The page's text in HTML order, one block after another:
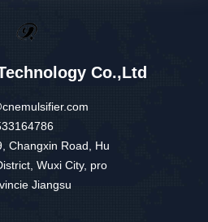
Co.,Ltd
Changxin Road, Hu
Wuxi City, pro
vincie Jiangsu